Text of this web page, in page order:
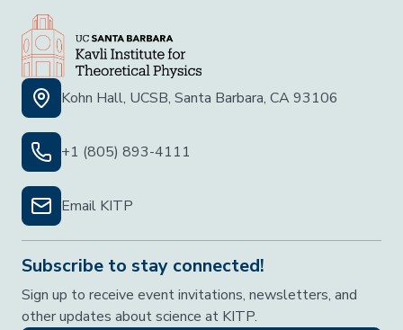
Kohn Hall, UCSB, Santa Barbara, CA 93106
+1 (805) 893-4111
Email KITP
Subscribe to stay connected!
Sign up to receive event invitations, newsletters, and
other updates about science at KITP.